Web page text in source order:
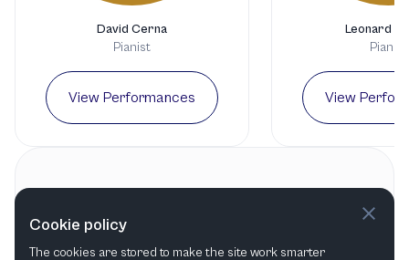
David Cerna
Pianist
View Performances
Leonard
Pianist
View
La Mirada Symphony
Cookie policy
The cookies are stored to make the site work smarter